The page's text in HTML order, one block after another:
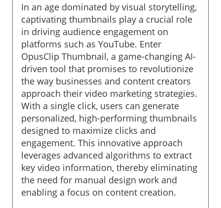
In an age dominated by visual storytelling,
captivating thumbnails play a crucial role
in driving audience engagement on
platforms such as YouTube. Enter
OpusClip Thumbnail, a game-changing AI-
driven tool that promises to revolutionize
the way businesses and content creators
approach their video marketing strategies.
With a single click, users can generate
personalized, high-performing thumbnails
designed to maximize clicks and
engagement. This innovative approach
leverages advanced algorithms to extract
key video information, thereby eliminating
the need for manual design work and
enabling a focus on content creation.